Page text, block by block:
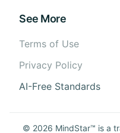
See More
Terms of Use
Privacy Policy
AI-Free Standards
© 2026 MindStar™ is a